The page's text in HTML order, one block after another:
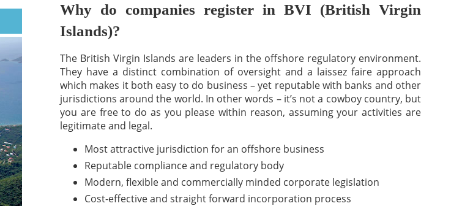
Why do companies register in BVI (British Virgin
Islands)?
The British Virgin Islands are leaders in the offshore regulatory environment.
They have a distinct combination of oversight and a laissez faire approach
which makes it both easy to do business – yet reputable with banks and other
jurisdictions around the world. In other words – it’s not a cowboy country, but
you are free to do as you please within reason, assuming your activities are
legitimate and legal.
Most attractive jurisdiction for an offshore business
Reputable compliance and regulatory body
Modern, flexible and commercially minded corporate legislation
Cost-effective and straight forward incorporation process